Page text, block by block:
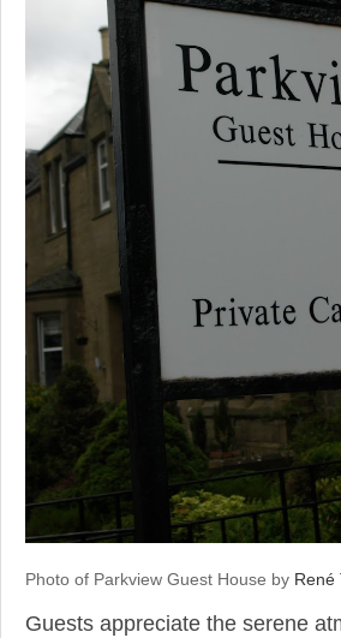
Photo of Parkview Guest House by René
Guests appreciate the serene